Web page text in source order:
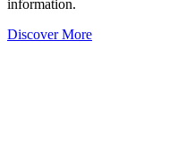
information.
Discover More